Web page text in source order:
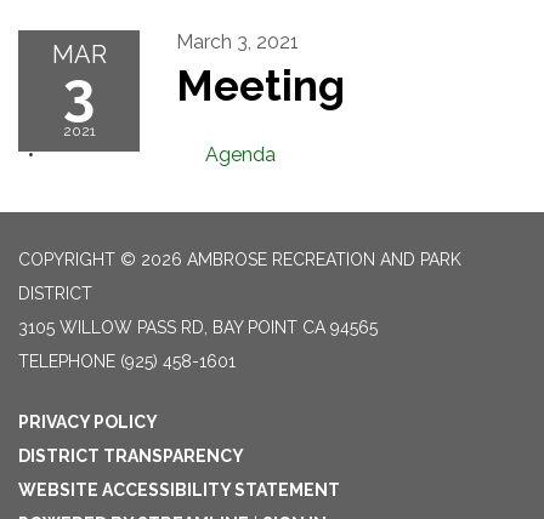
MAR
3
2021
March 3, 2021
Meeting
Agenda
COPYRIGHT © 2026 AMBROSE RECREATION AND PARK
DISTRICT
3105 WILLOW PASS RD, BAY POINT CA 94565
TELEPHONE (925) 458-1601
PRIVACY POLICY
DISTRICT TRANSPARENCY
WEBSITE ACCESSIBILITY STATEMENT